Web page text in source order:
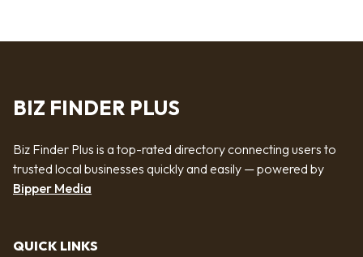
BIZ FINDER PLUS
Biz Finder Plus is a top-rated directory connecting users to
trusted local businesses quickly and easily — powered by
Bipper Media
QUICK LINKS